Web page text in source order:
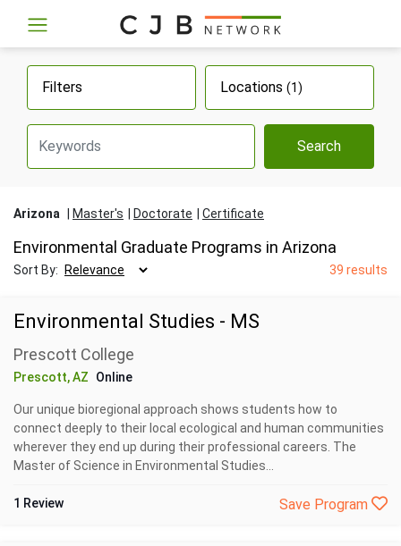
Filters Locations (1)
Search
Arizona Master's Doctorate Certificate
Environmental Graduate Programs in Arizona
Sort By: 39 results
Environmental Studies - MS
Prescott College
Prescott, AZ Online
Our unique bioregional approach shows students how to
connect deeply to their local ecological and human communities
wherever they end up during their professional careers. The
Master of Science in Environmental Studies...
1 Review Save Program